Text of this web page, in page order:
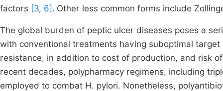
factors [3, 6] . Other less common forms include
The global burden of peptic ulcer diseases poses a
with conventional treatments having suboptimal
resistance, in addition to cost of production, and risk
recent decades, polypharmacy regimens, including
employed to combat H. pylori. Nonetheless,